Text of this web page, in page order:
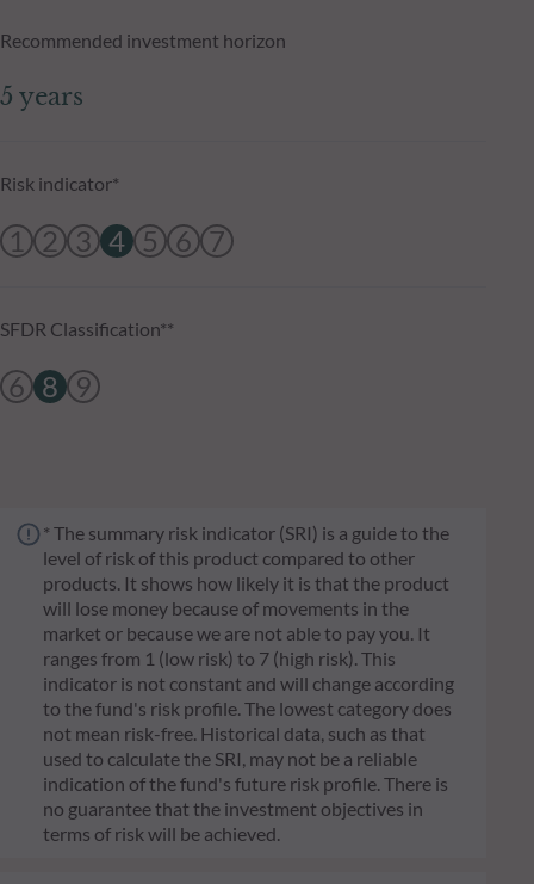
Recommended investment horizon
5 years
Risk indicator*
1 2 3 4 5 6 7
SFDR Classification**
6 8 9
* The summary risk indicator (SRI) is a guide to the
level of risk of this product compared to other
products. It shows how likely it is that the product
will lose money because of movements in the
market or because we are not able to pay you. It
ranges from 1 (low risk) to 7 (high risk). This
indicator is not constant and will change according
to the fund's risk profile. The lowest category does
not mean risk-free. Historical data, such as that
used to calculate the SRI, may not be a reliable
indication of the fund's future risk profile. There is
no guarantee that the investment objectives in
terms of risk will be achieved.